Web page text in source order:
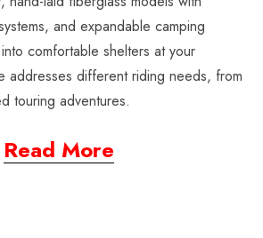
and expandable camping
comfortable shelters at your
addresses different riding needs, from
touring adventures.
Read More